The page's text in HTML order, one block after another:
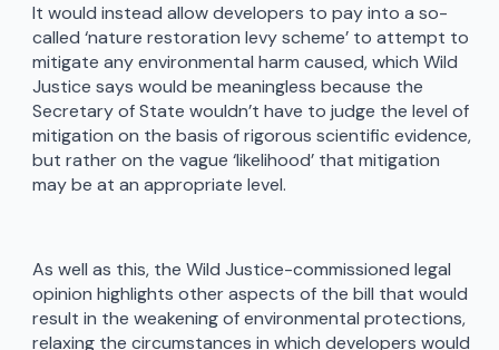
It would instead allow developers to pay into a so-
called ‘nature restoration levy scheme’ to attempt to
mitigate any environmental harm caused, which Wild
Justice says would be meaningless because the
Secretary of State wouldn’t have to judge the level of
mitigation on the basis of rigorous scientific evidence,
but rather on the vague ‘likelihood’ that mitigation
may be at an appropriate level.
As well as this, the Wild Justice-commissioned legal
opinion highlights other aspects of the bill that would
result in the weakening of environmental protections,
relaxing the circumstances in which developers would